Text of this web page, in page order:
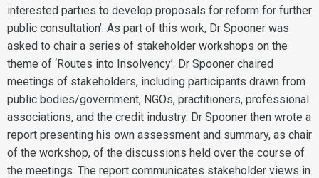
interested parties to develop proposals for reform for further
public consultation’. As part of this work, Dr Spooner was
asked to chair a series of stakeholder workshops on the
theme of ‘Routes into Insolvency’. Dr Spooner chaired
meetings of stakeholders, including participants drawn from
public bodies/government, NGOs, practitioners, professional
associations, and the credit industry. Dr Spooner then wrote a
report presenting his own assessment and summary, as chair
of the workshop, of the discussions held over the course of
the meetings. The report communicates stakeholder views in